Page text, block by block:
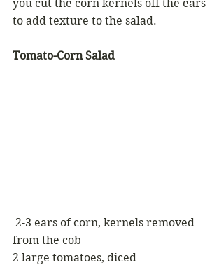
you cut the corn kernels off the ears
to add texture to the salad.
Tomato-Corn Salad
from the cob
2 large tomatoes, diced